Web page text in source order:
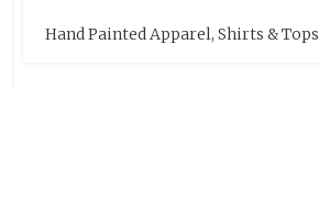
Hand Painted Apparel, Shirts & Tops